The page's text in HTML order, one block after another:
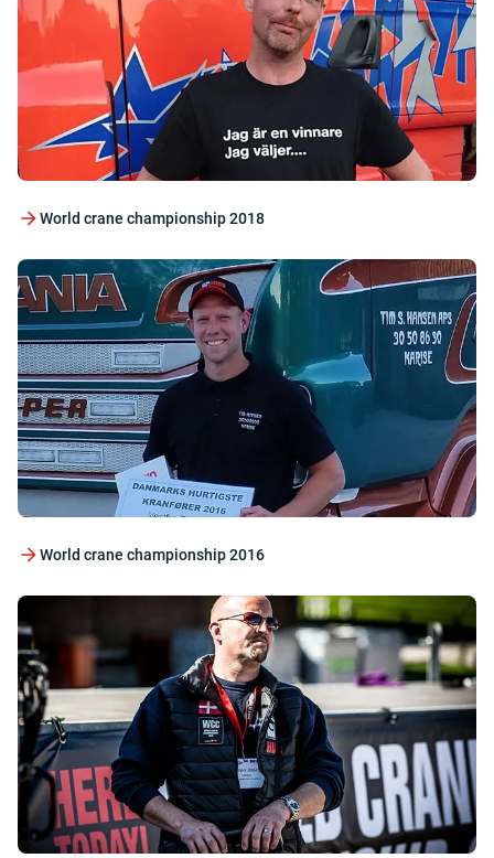
World crane championship 2018
World crane championship 2016